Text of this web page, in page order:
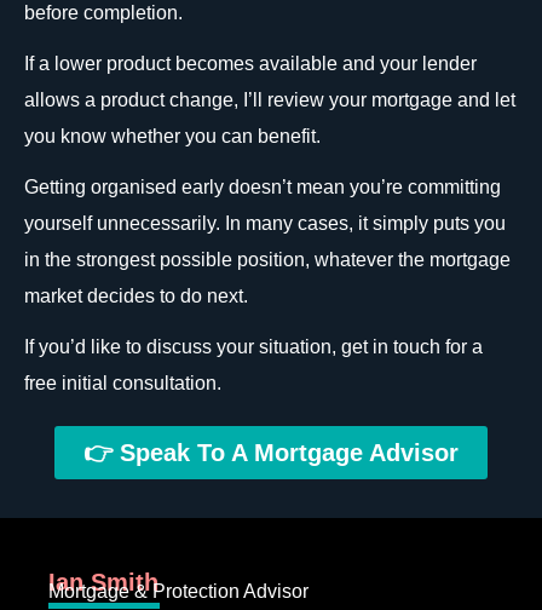
before completion.
If a lower product becomes available and your lender
allows a product change, I’ll review your mortgage and let
you know whether you can benefit.
Getting organised early doesn’t mean you’re committing
yourself unnecessarily. In many cases, it simply puts you
in the strongest possible position, whatever the mortgage
market decides to do next.
If you’d like to discuss your situation, get in touch for a
free initial consultation.
👉 Speak To A Mortgage Advisor
Ian Smith
Mortgage & Protection Advisor